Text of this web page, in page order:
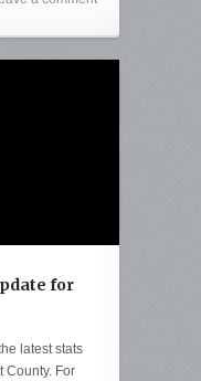
for
latest stats
County. For